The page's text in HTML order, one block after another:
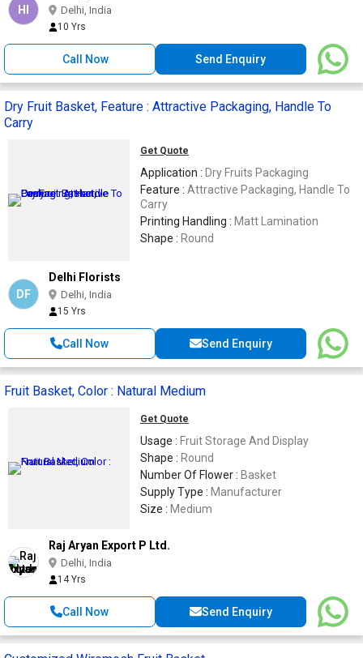
HI Delhi, India
10 Yrs
Call Now Send Enquiry
Dry Fruit Basket, Feature : Attractive Packaging, Handle To
Carry
Get Quote
Application : Dry Fruits Packaging
Feature : Attractive Packaging, Handle To
Carry
Printing Handling : Matt Lamination
Shape : Round
DF
Delhi Florists
Delhi, India
15 Yrs
Call Now Send Enquiry
Fruit Basket, Color : Natural Medium
Get Quote
Usage : Fruit Storage And Display
Shape : Round
Number Of Flower : Basket
Supply Type : Manufacturer
Size : Medium
Raj Aryan Export P Ltd.
Delhi, India
14 Yrs
Call Now Send Enquiry